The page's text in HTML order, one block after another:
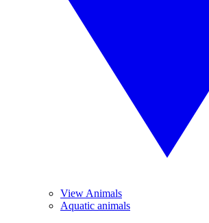
View Animals
Aquatic animals